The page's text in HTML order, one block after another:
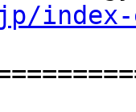
index-